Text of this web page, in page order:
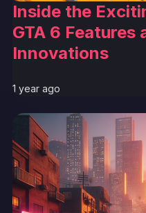
Inside the
GTA 6 Features
Innovations
1 year ago